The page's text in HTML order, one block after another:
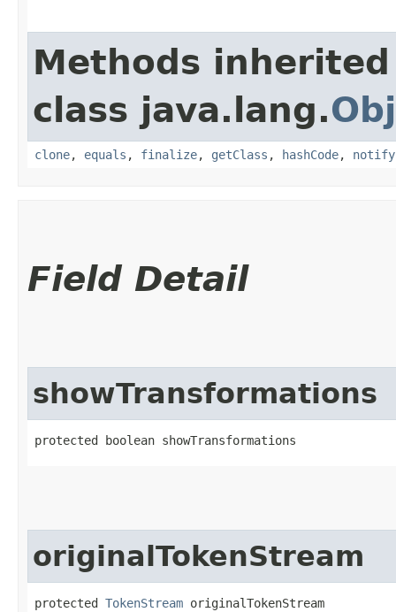
Methods
class java.lang.
clone, equals , finalize, getClass , hashCode, notify
Field Detail
showTransformations
protected boolean showTransformations
originalTokenStream
protected TokenStream originalTokenStream